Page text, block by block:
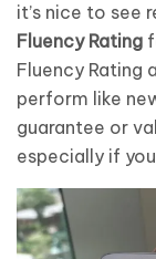
it’s nice to see
Fluency Rating
Fluency Rating
perform like
guarantee or
especially if